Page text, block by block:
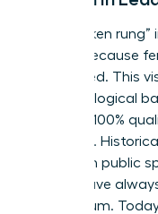
The “broken
occurs because
discovered. This
a psychological
must be 100%
spotlight.
women in public
voices have
the podium.